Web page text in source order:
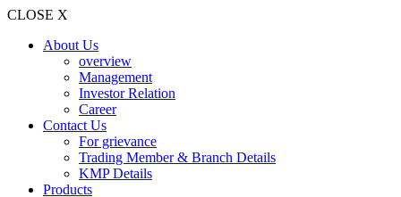
CLOSE X
About Us
overview
Management
Investor Relation
Career
Contact Us
For grievance
Trading Member & Branch Details
KMP Details
Products